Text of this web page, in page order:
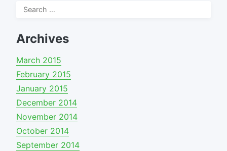
Search
Archives
March 2015
February 2015
January 2015
December 2014
November 2014
October 2014
September 2014